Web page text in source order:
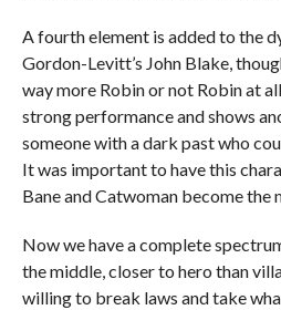
A fourth element is added to the
Gordon-Levitt’s John Blake,
way more Robin or not Robin at
strong performance and shows
someone with a dark past who
It was important to have this
Bane and Catwoman become
Now we have a complete
the middle, closer to hero than
willing to break laws and take